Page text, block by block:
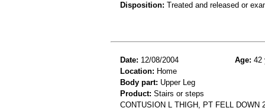
Disposition: Treated and released or
Date: 12/08/2004 Age: 42
Location: Home
Body part: Upper Leg
Product: Stairs or steps
CONTUSION L THIGH, PT FELL